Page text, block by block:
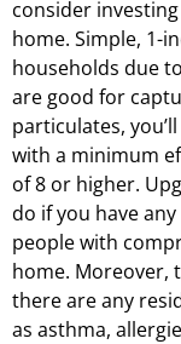
consider
home. Simple, 1-
households due
are good for
particulates,
with a minimum
of 8 or higher.
do if you have
people with
home. Moreover,
there are any
as asthma,